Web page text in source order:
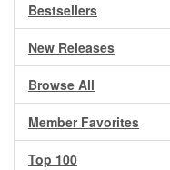
Bestsellers
New Releases
Browse All
Member Favorites
Top 100